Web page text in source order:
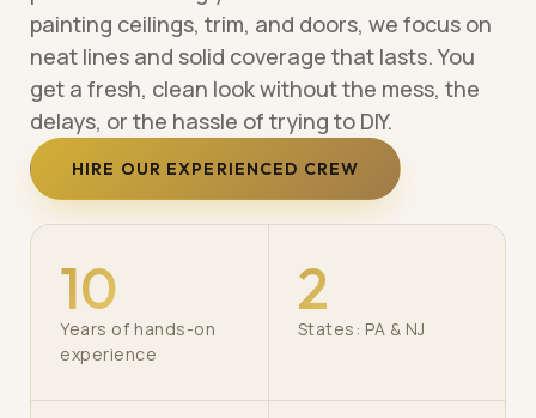
painting ceilings, trim, and doors, we focus on
neat lines and solid coverage that lasts. You
get a fresh, clean look without the mess, the
delays, or the hassle of trying to DIY.
HIRE OUR EXPERIENCED CREW
10
Years of hands-on
experience
2
States: PA & NJ